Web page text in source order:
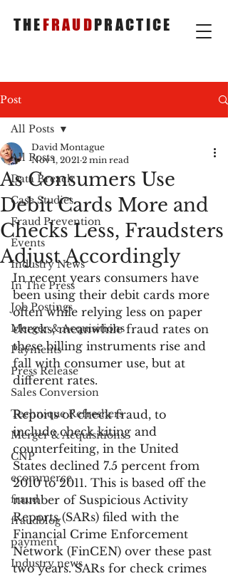
THEFRAUDPRACTICE
Post
All Posts
Data Breach
Case Studies
Fraud Prevention
Events
Industry News
In The Press
Job Postings
Merger & Acquisitions
Payments
Press Release
Sales Conversion
Technique Refreshers
Merger & Acquisitions
CNP
ecommerce
fraud
fraudblog
payment
Industry news
All Posts
As Consumers Use
Debit Cards More and
Checks Less, Fraudsters
Adjust Accordingly
David Montague
Nov 1, 2021 2 min read
In recent years consumers have
been using their debit cards more
often while relying less on paper
checks, meanwhile fraud rates on
these billing instruments rise and
fall with consumer use, but at
different rates.
Reports of check fraud, to
include check kiting and
counterfeiting, in the United
States declined 7.5 percent from
2010 to 2011. This is based off the
number of Suspicious Activity
Reports (SARs) filed with the
Financial Crime Enforcement
Network (FinCEN) over these past
two years. SARs for check crimes